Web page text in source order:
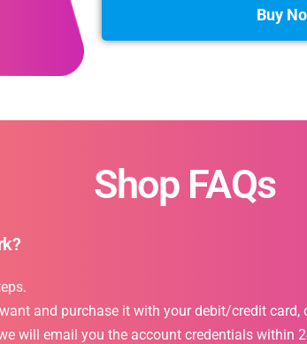
Buy
Shop FAQs
and purchase it with your debit/credit card,
will email you the account credentials within